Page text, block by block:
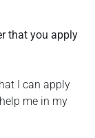
that you apply
I can apply
me in my